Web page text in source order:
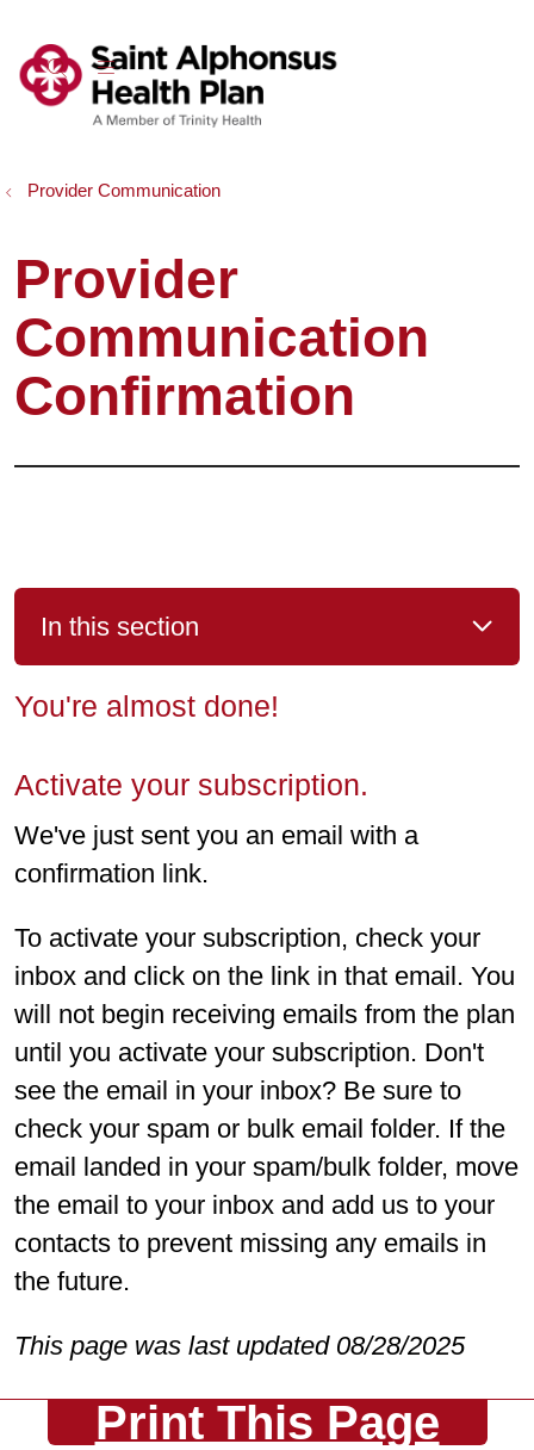
searchshow off canvas menu
Provider Communication
Provider
Communication
Confirmation
In this section
You're almost done!
Activate your subscription.
We've just sent you an email with a
confirmation link.
To activate your subscription, check your
inbox and click on the link in that email. You
will not begin receiving emails from the plan
until you activate your subscription. Don't
see the email in your inbox? Be sure to
check your spam or bulk email folder. If the
email landed in your spam/bulk folder, move
the email to your inbox and add us to your
contacts to prevent missing any emails in
the future.
This page was last updated 08/28/2025
Print This Page